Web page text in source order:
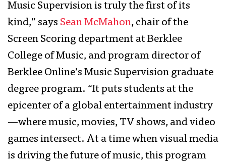
Music Supervision is truly the first of its
kind,” says Sean McMahon, chair of the
Screen Scoring department at Berklee
College of Music, and program director of
Berklee Online’s Music Supervision graduate
degree program. “It puts students at the
epicenter of a global entertainment industry
—where music, movies, TV shows, and video
games intersect. At a time when visual media
is driving the future of music, this program